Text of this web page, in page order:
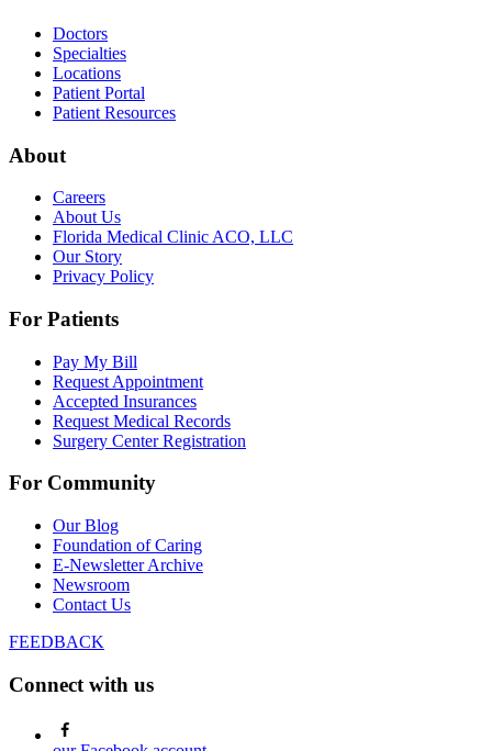
Doctors
Specialties
Locations
Patient Portal
Patient Resources
About
Careers
About Us
Florida Medical Clinic ACO, LLC
Our Story
Privacy Policy
For Patients
Pay My Bill
Request Appointment
Accepted Insurances
Request Medical Records
Surgery Center Registration
For Community
Our Blog
Foundation of Caring
E-Newsletter Archive
Newsroom
Contact Us
FEEDBACK
Connect with us